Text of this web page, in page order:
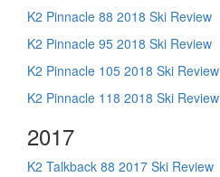
K2 Pinnacle 88 2018 Ski Review
K2 Pinnacle 95 2018 Ski Review
K2 Pinnacle 105 2018 Ski Review
K2 Pinnacle 118 2018 Ski Review
2017
K2 Talkback 88 2017 Ski Review